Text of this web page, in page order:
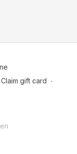
Claim gift card ∙